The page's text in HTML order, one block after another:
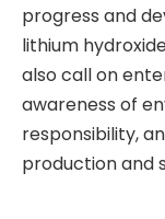
progress and
lithium
also call on
awareness of
responsibility,
production and